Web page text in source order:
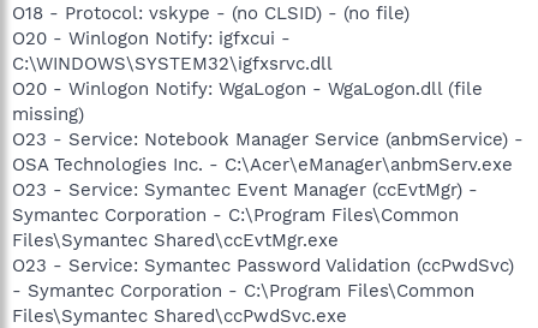
O18 - Protocol: vskype - (no CLSID) - (no file)
O20 - Winlogon Notify: igfxcui -
C:\WINDOWS\SYSTEM32\igfxsrvc.dll
O20 - Winlogon Notify: WgaLogon - WgaLogon.dll (file
missing)
O23 - Service: Notebook Manager Service (anbmService) -
OSA Technologies Inc. - C:\Acer\eManager\anbmServ.exe
O23 - Service: Symantec Event Manager (ccEvtMgr) -
Symantec Corporation - C:\Program Files\Common
Files\Symantec Shared\ccEvtMgr.exe
O23 - Service: Symantec Password Validation (ccPwdSvc)
- Symantec Corporation - C:\Program Files\Common
Files\Symantec Shared\ccPwdSvc.exe